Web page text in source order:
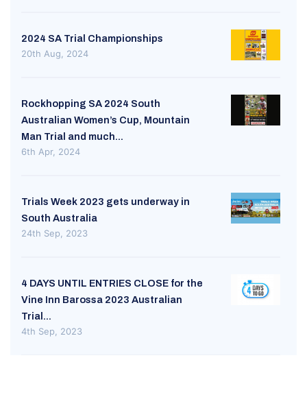
2024 SA Trial Championships
20th Aug, 2024
Rockhopping SA 2024 South
Australian Women’s Cup, Mountain
Man Trial and much...
6th Apr, 2024
Trials Week 2023 gets underway in
South Australia
24th Sep, 2023
4 DAYS UNTIL ENTRIES CLOSE for the
Vine Inn Barossa 2023 Australian
Trial...
4th Sep, 2023